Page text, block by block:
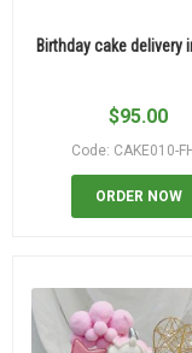
Birthday cake delivery
$95.00
Code: CAKE010-
ORDER NOW